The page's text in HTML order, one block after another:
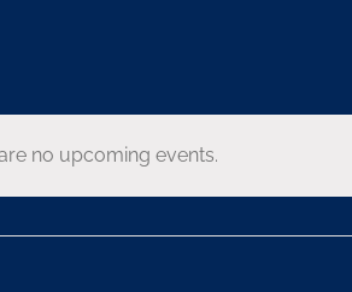
no upcoming events.